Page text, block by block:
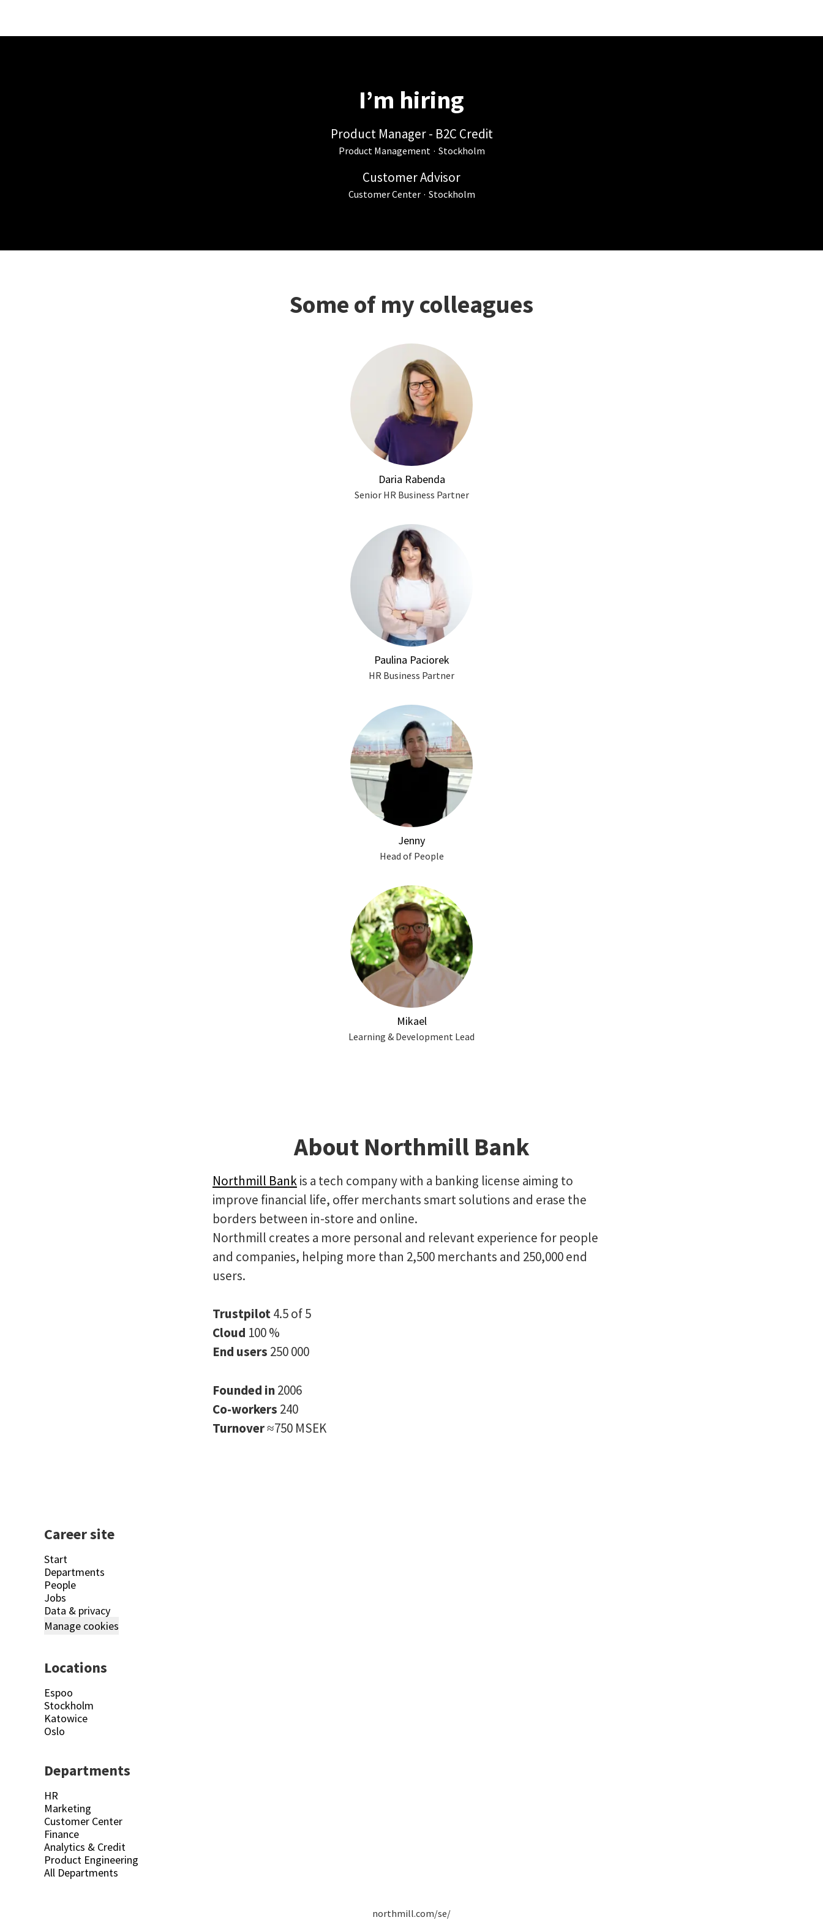
I’m hiring
Product Manager - B2C Credit
Product Management · Stockholm
Customer Advisor
Customer Center · Stockholm
Some of my colleagues
Daria Rabenda
Senior HR Business Partner
Paulina Paciorek
HR Business Partner
Jenny
Head of People
Mikael
Learning & Development Lead
About Northmill Bank
Northmill Bankis a tech company with a banking license aiming to
improve financial life, offer merchants smart solutions and erase the
borders between in-store and online.
Northmill creates a more personal and relevant experience for people
and companies, helping more than 2,500 merchants and 250,000 end
users.
Trustpilot4.5 of 5
Cloud 100 %
End users 250 000
Founded in2006
Co-workers 240
Turnover≈750 MSEK
Career site
Start
Departments
People
Jobs
Data & privacy
Manage cookies
Locations
Espoo
Stockholm
Katowice
Oslo
Departments
HR
Marketing
Customer Center
Finance
Analytics & Credit
Product Engineering
All Departments
northmill.com/se/